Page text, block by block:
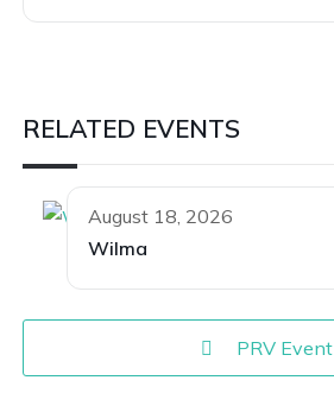
RELATED EVENTS
August 18, 2026
Wilma
PRV Event